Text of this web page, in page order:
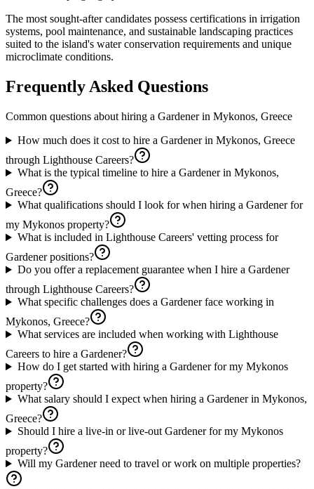
The most sought-after candidates possess certifications in irrigation
systems, pool maintenance, and sustainable landscaping practices
suited to the island's water conservation requirements and unique
microclimate conditions.
Frequently Asked Questions
Common questions about hiring a Gardenerin Mykonos, Greece
How much does it cost to hire a Gardener in Mykonos, Greece
through Lighthouse Careers?
What is the typical timeline to hire a Gardener in Mykonos,
Greece?
What qualifications should I look for when hiring a Gardener for
my Mykonos property?
What is included in Lighthouse Careers' vetting process for
Gardener positions?
Do you offer a replacement guarantee when I hire a Gardener
through Lighthouse Careers?
What specific challenges does a Gardener face working in
Mykonos, Greece?
What services are included when working with Lighthouse
Careers to hire a Gardener?
How do I get started with hiring a Gardener for my Mykonos
property?
What salary should I expect when hiring a Gardener in Mykonos,
Greece?
Should I hire a live-in or live-out Gardener for my Mykonos
property?
Will my Gardener need to travel or work on multiple properties?